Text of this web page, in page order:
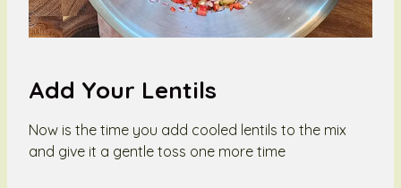
Add Your Lentils
Now is the time you add cooled lentils to the mix
and give it a gentle toss one more time